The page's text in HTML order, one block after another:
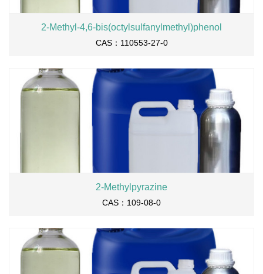
2-Methyl-4,6-bis(octylsulfanylmethyl)phenol
CAS：110553-27-0
2-Methylpyrazine
CAS：109-08-0